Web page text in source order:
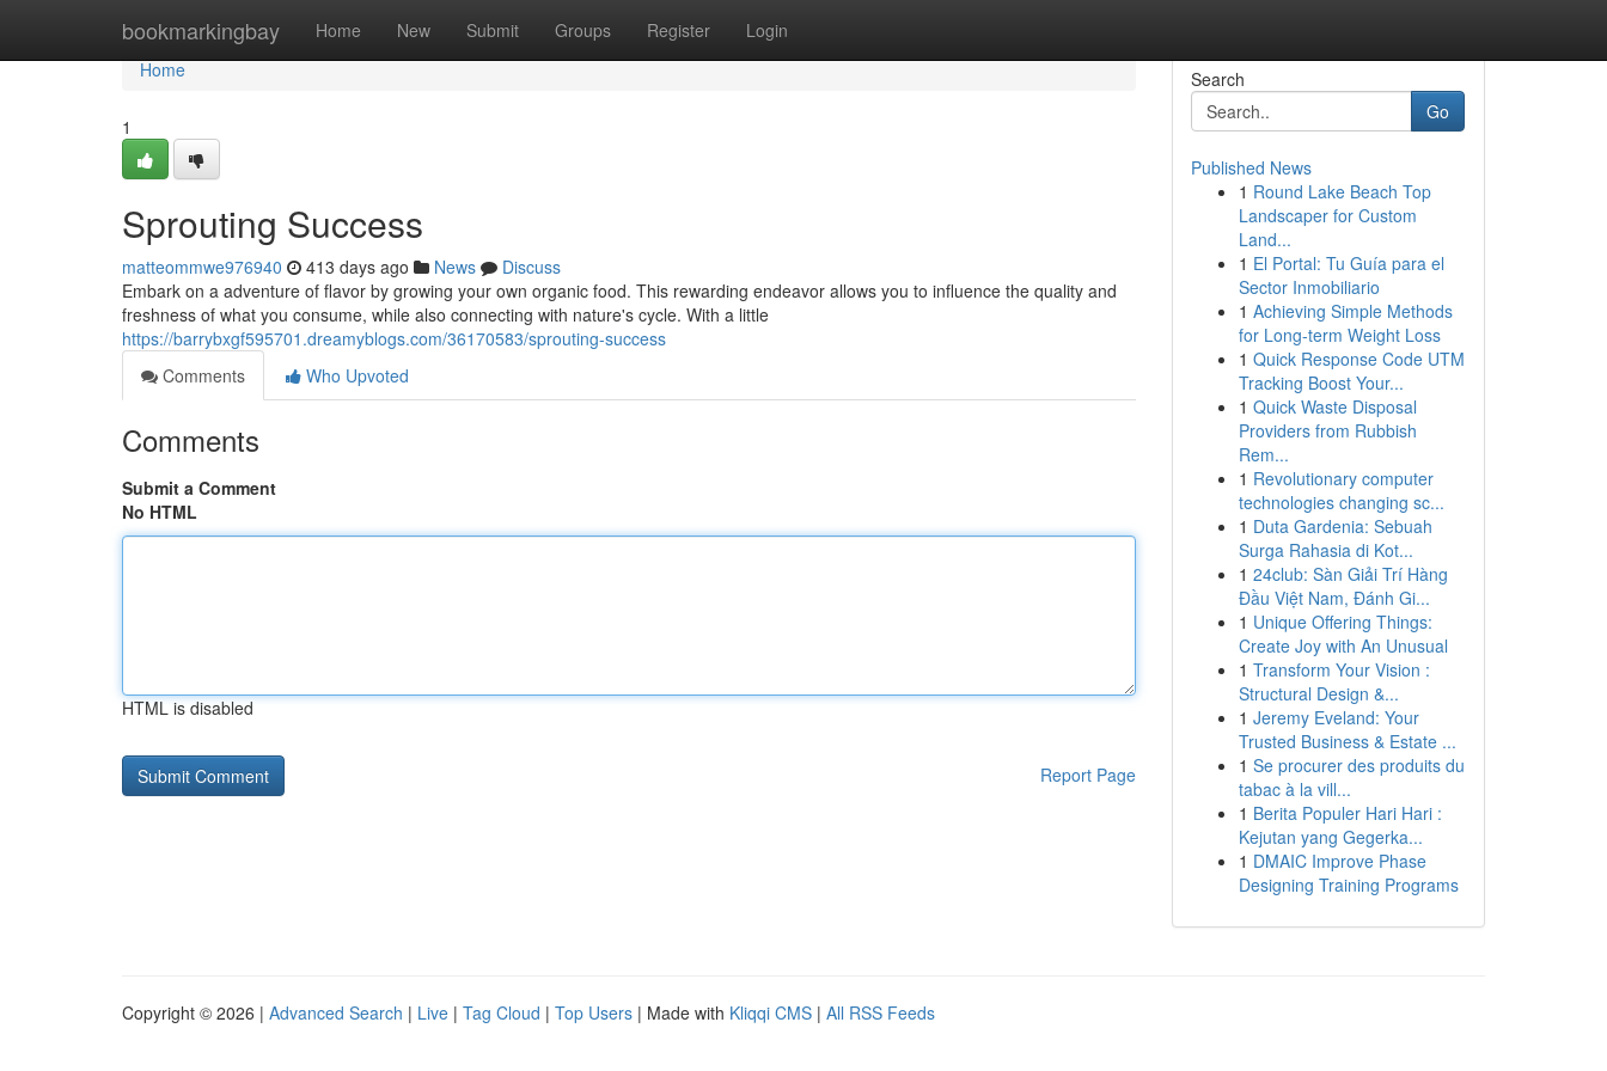
bookmarkingbay Home New Submit Groups Register Login
Home
Home
1
Sprouting Success
matteommwe976940 413 days ago News
Discuss
Embark on a adventure of flavor by growing your own organic food. This rewarding endeavor allows you to influence the quality and
freshness of what you consume, while also connecting with nature's cycle. With a little
https://barrybxgf595701.dreamyblogs.com/36170583/sprouting-success
Comments
Who Upvoted
Comments
Submit a Comment
No HTML
HTML is disabled
Report Page
Search
Go
Published News
1 Round Lake Beach Top
Landscaper for Custom
Land...
1 El Portal: Tu Guía para el
Sector Inmobiliario
1 Achieving Simple Methods
for Long-term Weight Loss
1 Quick Response Code UTM
Tracking Boost Your...
1 Quick Waste Disposal
Providers from Rubbish
Rem...
1 Revolutionary computer
technologies changing sc...
1 Duta Gardenia: Sebuah
Surga Rahasia di Kot...
1 24club: Sàn Giải Trí Hàng
Đầu Việt Nam, Đánh Gi...
1 Unique Offering Things:
Create Joy with An Unusual
1 Transform Your Vision :
Structural Design &...
1 Jeremy Eveland: Your
Trusted Business & Estate ...
1 Se procurer des produits du
tabac à la vill...
1 Berita Populer Hari Hari :
Kejutan yang Gegerka...
1 DMAIC Improve Phase
Designing Training Programs
Copyright © 2026 | Advanced Search | Live | Tag Cloud | Top Users | Made with Kliqqi CMS | All RSS Feeds